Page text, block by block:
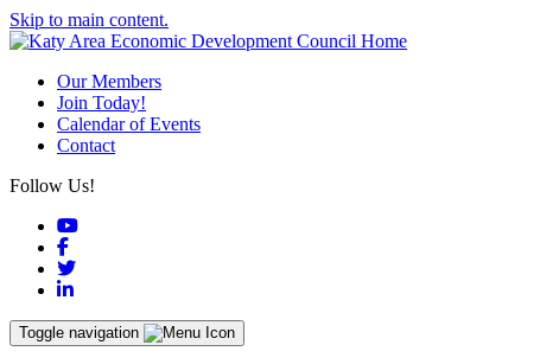
Skip to main content.
Our Members
Join Today!
Calendar of Events
Contact
Follow Us!
YouTube
Facebook
Twitter
LinkedIn
Toggle navigation